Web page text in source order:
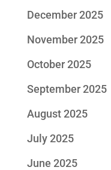
December 2025
November 2025
October 2025
September 2025
August 2025
July 2025
June 2025